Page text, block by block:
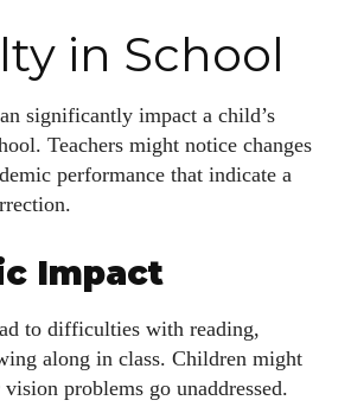
in School
significantly impact a child’s
Teachers might notice changes
performance that indicate a
Impact
to difficulties with reading,
along in class. Children might
problems go unaddressed.